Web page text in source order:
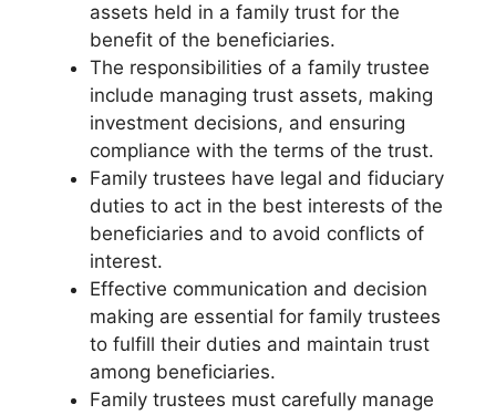
assets held in a family trust for the
benefit of the beneficiaries.
The responsibilities of a family trustee
include managing trust assets, making
investment decisions, and ensuring
compliance with the terms of the trust.
Family trustees have legal and fiduciary
duties to act in the best interests of the
beneficiaries and to avoid conflicts of
interest.
Effective communication and decision
making are essential for family trustees
to fulfill their duties and maintain trust
among beneficiaries.
Family trustees must carefully manage